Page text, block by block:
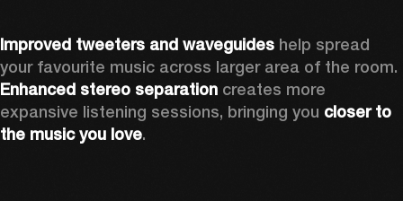
Improved tweeters and waveguides help spread
Enhanced stereo separation creates more
expansive listening sessions, bringing you closer to
the music you love.